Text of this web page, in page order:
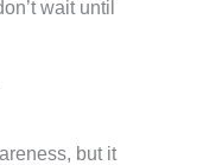
wait until
but it